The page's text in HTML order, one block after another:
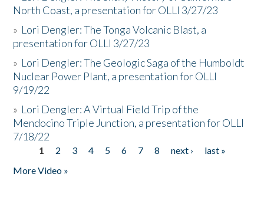
North Coast, a presentation for OLLI 3/27/23
» Lori Dengler: The Tonga Volcanic Blast, a
presentation for OLLI 3/27/23
» Lori Dengler: The Geologic Saga of the Humboldt
Nuclear Power Plant, a presentation for OLLI
9/19/22
» Lori Dengler: A Virtual Field Trip of the
Mendocino Triple Junction, a presentation for OLLI
7/18/22
Pages
1 2 3 4 5 6 7 8 next ›
last »
More Video »